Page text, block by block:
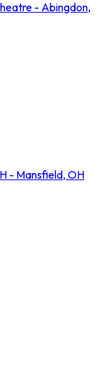
- Abingdon,
- Mansfield, OH